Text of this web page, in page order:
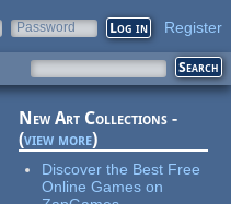
Password Register
New Art Collections -
(view more)
Discover the Best Free
Online Games on